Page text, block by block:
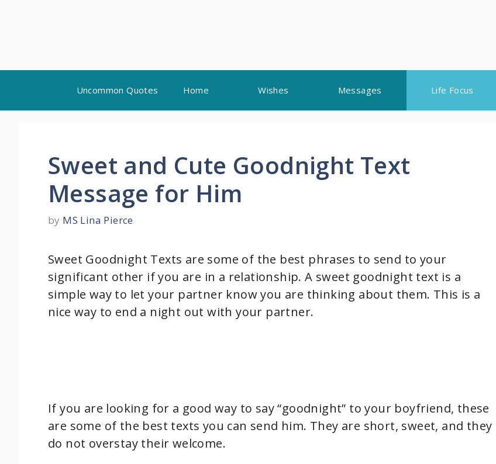
content
Uncommon Quotes Home Wishes Messages Life Focus
Sweet and Cute Goodnight Text
Message for Him
by MS Lina Pierce
Sweet Goodnight Texts are some of the best phrases to send to your
significant other if you are in a relationship. A sweet goodnight text is a
simple way to let your partner know you are thinking about them. This is a
nice way to end a night out with your partner.
If you are looking for a good way to say “goodnight” to your boyfriend, these
are some of the best texts you can send him. They are short, sweet, and they
do not overstay their welcome.